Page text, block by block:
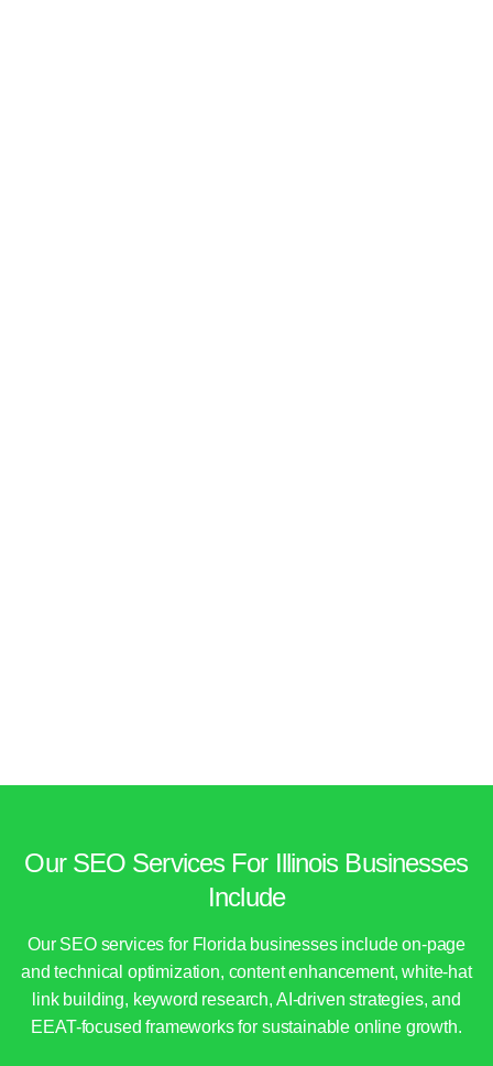
Our SEO Services For Illinois Businesses
Include
Our SEO services for Florida businesses include on-page
and technical optimization, content enhancement, white-hat
link building, keyword research, AI-driven strategies, and
EEAT-focused frameworks for sustainable online growth.